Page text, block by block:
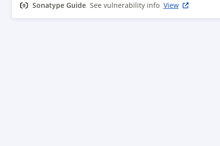
Sonatype Guide See vulnerability info View